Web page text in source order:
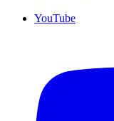
YouTube